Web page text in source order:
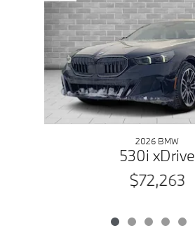
2026 BMW
530i xDrive
$72,263